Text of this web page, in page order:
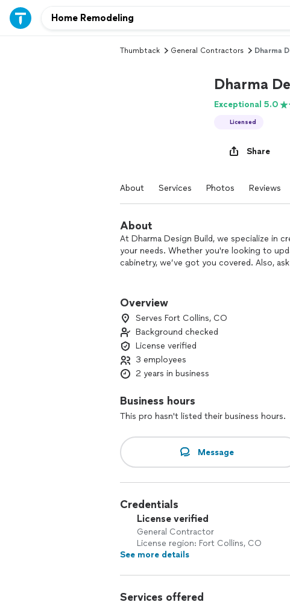
Thumbtack General Contractors Dharma
Dharma
Exceptional 5.0
Licensed
Share
About Services Photos Reviews
About
At Dharma Design Build, we specialize in
your needs. Whether you're looking to
cabinetry, we’ve got you covered. Also,
• Design Services: Full Service
• Home Remodeling: Kitchen, bathroom,
• Custom Cabinetry and Woodwork:
• Repairs: From minor fixes to major
• Interior & Exterior Improvements:
Why Choose Us?
• Quality Workmanship: We take pride in
detail.
• Customer Satisfaction: Your happiness
• Free Estimates: Get a no-obligation
Overview
Serves Fort Collins, CO
Background checked
License verified
3 employees
2 years in business
Business hours
This pro hasn't listed their business hours.
Message
Credentials
License verified
General Contractor
License region: Fort Collins, CO
See more details
Services offered